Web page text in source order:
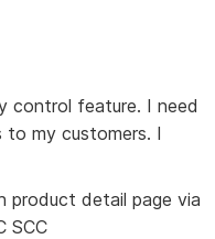
control feature. I need
my customers. I
product detail page via
SCC